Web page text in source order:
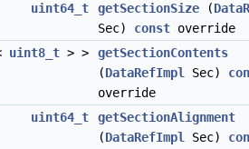
uint64_t
getSectionSize (
Sec) const override
uint8_t > >
getSectionContents
(DataRefImpl Sec)
override
uint64_t
getSectionAlignment
(DataRefImpl Sec)